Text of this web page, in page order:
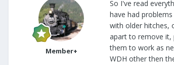
Member+
So I've read
have had
with older hitches,
apart to remove it,
them to work as
WDH other then